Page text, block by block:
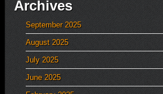
Archives
September 2025
August 2025
July 2025
June 2025